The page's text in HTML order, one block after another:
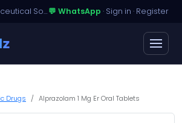
Global B2B Pharmaceutical Sourcing · Dossier Licensing · Named-Patient Access💬 WhatsApp · Sign in · Register
Drugs Alprazolam 1 Mg Er Oral Tablets